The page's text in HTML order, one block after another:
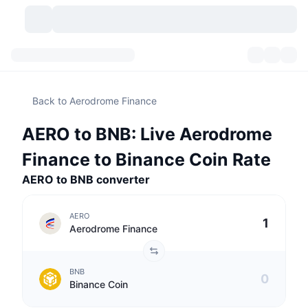
Historical Snapshots
Token unlocks
Real-World Assets
Spot Market
No. of Cryptocurrencies
BNB Treasuries
Signals
Trending
New
Meme Explorer
Exchanges
Centralized Exchanges
Spot
Decentralized Exchanges
Community
Feeds
Lives
Crypto API
Products
Back to Aerodrome Finance
AERO to BNB: Live Aerodrome
Finance to Binance Coin Rate
AERO to BNB converter
AERO
Aerodrome Finance
BNB
Binance Coin